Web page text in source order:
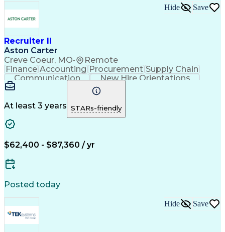
Recruiter II
Aston Carter
Creve Coeur, MO• Remote
Hide Save
Finance Accounting Procurement Supply Chain
Communication
New Hire Orientations
Stakeholder Management
At least 3 years STARs-friendly
$62,400 - $87,360 / yr
Posted today
Hide Save